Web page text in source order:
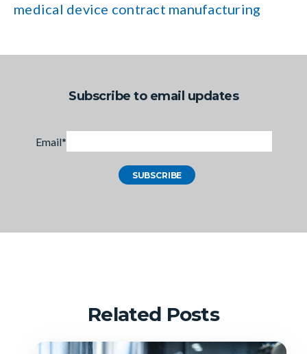
medical device contract manufacturing
Subscribe to email updates
Email*
Related Posts